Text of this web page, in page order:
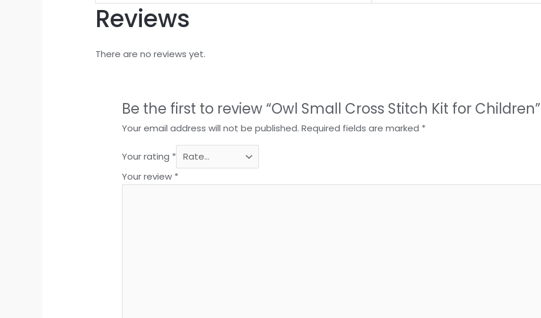
Reviews
There are no reviews yet.
Be the first to review “Owl Small Cross Stitch Kit for Children”
Your email address will not be published. Required fields are marked *
Your rating *
Your review *